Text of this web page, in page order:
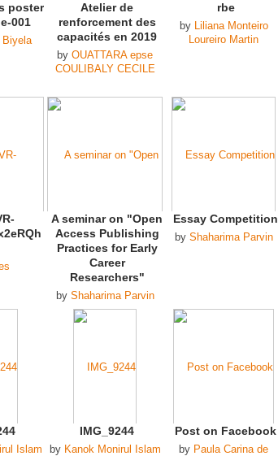
poster
001
Biyela
Atelier de
renforcement des
capacités en 2019
by OUATTARA epse
COULIBALY CECILE
rbe
by Liliana Monteiro
Loureiro Martin
A seminar on "Open
Access Publishing
Practices for Early
Career
Researchers"
by Shaharima Parvin
Essay Competition
by Shaharima Parvin
Islam
IMG_9244
by Kanok Monirul Islam
Post on Facebook
by Paula Carina de